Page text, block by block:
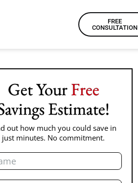
FREE
CONSULTATION
Get YourFree
Estimate!
out how much you could save in
just minutes. No commitment.